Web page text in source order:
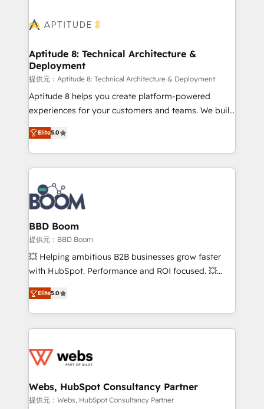
cumulées
Seamless CRM, CMS, and automation setup •
Custom APIs and third-party integrations 📈 End-to-
End Revenue Acceleration • Lifecycle marketing and
pipeline growth programs • Sales enablement tools
and CRM optimization • Retention strategies with
customer journey mapping 🏅 Elite-Level HubSpot
implementations • Deep expertise across marketing,
sales, and service hubs • Built-in flexibility for
Aptitude 8: Technical Architecture &
Deployment
提供元：Aptitude 8: Technical Architecture & Deployment
Aptitude 8 helps you create platform-powered
experiences for your customers and teams. We build
multi-hub solutions and orchestrate operations
across your entire tech stack. Aptitude 8 is trusted
by top brands such as Lenovo, Bluetooth,
International Sports Sciences Association, SXSW,
Notion, Soundcloud, American Nurses Association,
Randstad, Uber Freight, and HubSpot itself. We have
the largest technical consulting team of any HubSpot
partner and expertise across operational strategy,
business-first process building, system integration,
custom development, and extensibility. When you
work with Aptitude 8, you get a team – not an
development, and project management. We have
100% US-based, FTE team members. We offer
migrations from other platforms, systems
integration, extensibility, custom development, and
Elite5.0
BBD Boom
提供元：BBD Boom
💥 Helping ambitious B2B businesses grow faster
with HubSpot. Performance and ROI focused. 💥
BBD Boom is the HubSpot partner that can help you
to HubSpot Better. We work with your teams to
solve all your HubSpot challenges and improve user
adoption, sales process and marketing results.
the first time 🔧 Designing and optimising your
and build using HubSpot 🔌 Integrating HubSpot
with other systems 🎓 Training your teams to be
Elite5.0
Webs, HubSpot Consultancy Partner
提供元：Webs, HubSpot Consultancy Partner